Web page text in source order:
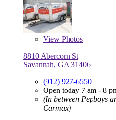
View Photos
8810 Abercorn St
Savannah, GA 31406
(912) 927-6550
Open today 7 am - 8
(In between Pepboys
Carmax)